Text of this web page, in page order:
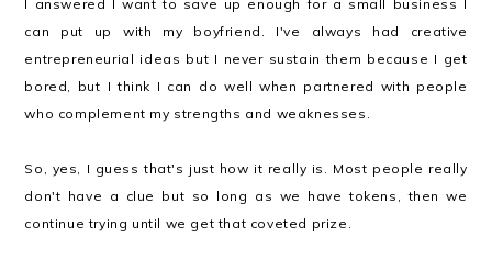
I answered I want to save up enough for a small business I
can put up with my boyfriend. I've always had creative
entrepreneurial ideas but I never sustain them because I get
bored, but I think I can do well when partnered with people
who complement my strengths and weaknesses.
So, yes, I guess that's just how it really is. Most people really
don't have a clue but so long as we have tokens, then we
continue trying until we get that coveted prize.